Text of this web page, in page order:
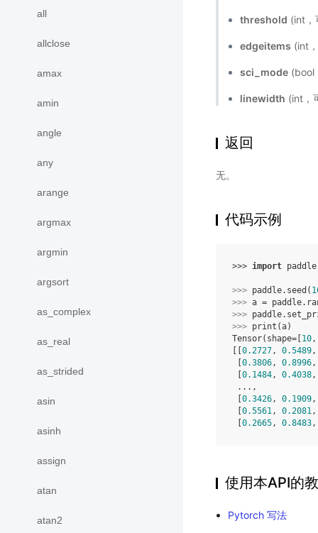
all
allclose
amax
amin
angle
any
arange
argmax
argmin
argsort
as_complex
as_real
as_strided
asin
asinh
assign
atan
atan2
threshold (int，
edgeitems (int
sci_mode (bool
linewidth (int，
返回
无。
代码示例
>>> import paddle
>>> paddle. seed (
>>> a = paddle.
>>> paddle.
>>> print (a)
Tensor(shape=[ 10
0.2727, 0.5489
0.3806, 0.8996
0.1484, 0.4038
...,
0.3426, 0.1909
0.5561, 0.2081
0.2665, 0.8483
使用本API的
Pytorch 写法